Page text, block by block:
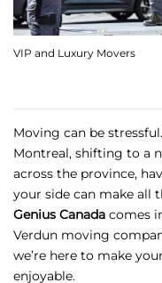
VIP and Luxury Movers
Moving can be
Montreal, shifting to a
across the province,
your side can make all
Genius Canada comes
Verdun moving
we’re here to make
enjoyable.